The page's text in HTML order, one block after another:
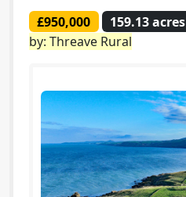
£950,000
159.13 acres
by: Threave Rural